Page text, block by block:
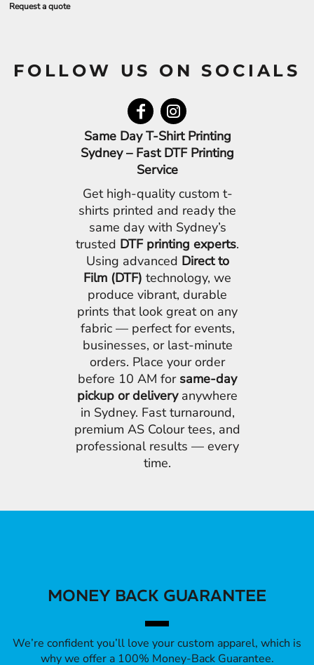
Request a quote
FOLLOW US ON SOCIALS
Same Day T-Shirt Printing
Sydney – Fast DTF Printing
Service
Get high-quality custom t-
shirts printed and ready the
same day with Sydney’s
trusted DTF printing experts.
Using advanced Direct to
Film (DTF) technology, we
produce vibrant, durable
prints that look great on any
fabric — perfect for events,
businesses, or last-minute
orders. Place your order
before 10 AM for same-day
pickup or deliveryanywhere
in Sydney. Fast turnaround,
premium AS Colour tees, and
professional results — every
time.
MONEY BACK GUARANTEE
We’re confident you’ll love your custom apparel, which is
why we offer a 100% Money-Back Guarantee.